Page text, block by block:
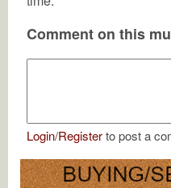
Comment on this
Login/Registerto post a